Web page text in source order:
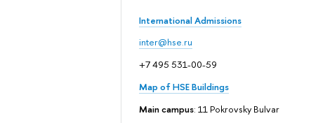
International Admissions
inter@hse.ru
+7 495 531-00-59
Map of HSE Buildings
Main campus: 11 Pokrovsky Bulvar